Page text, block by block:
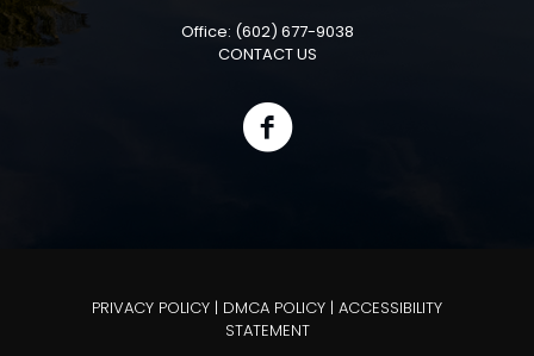
Office: (602) 677-9038
CONTACT US
PRIVACY POLICY | DMCA POLICY | ACCESSIBILITY
STATEMENT